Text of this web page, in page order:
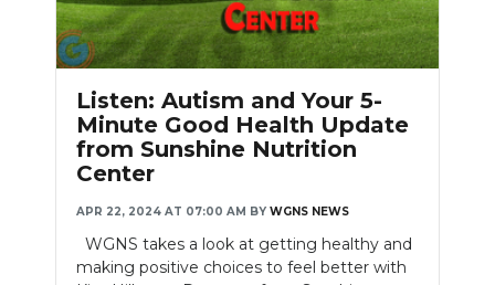
Listen: Autism and Your 5-
Minute Good Health Update
from Sunshine Nutrition
Center
APR 22, 2024 AT 07:00 AM BY WGNS NEWS
WGNS takes a look at getting healthy and
making positive choices to feel better with